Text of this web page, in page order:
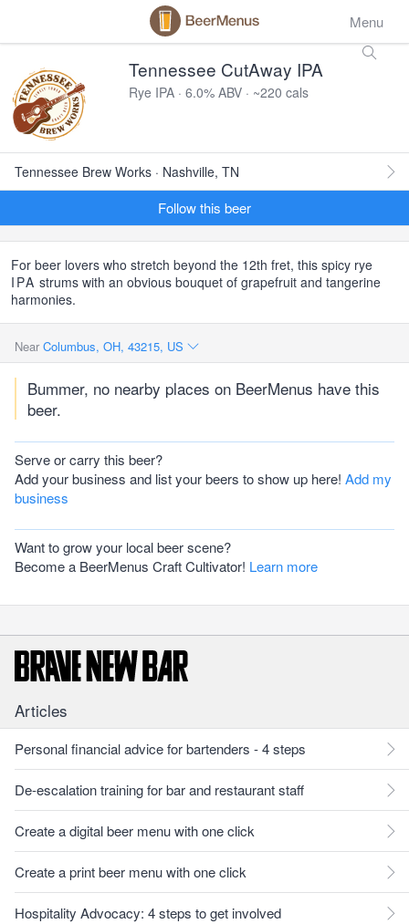
Menu
Tennessee CutAway IPA
Rye IPA · 6.0% ABV · ~220 cals
Tennessee Brew Works · Nashville, TN
Follow this beer
For beer lovers who stretch beyond the 12th fret, this spicy rye
IPA strums with an obvious bouquet of grapefruit and tangerine
harmonies.
Near Columbus, OH, 43215, US
Bummer, no nearby places on BeerMenus have this
beer.
Serve or carry this beer?
Add your business and list your beers to show up here! Add my
business
Want to grow your local beer scene?
Become a BeerMenus Craft Cultivator! Learn more
Articles
Personal financial advice for bartenders - 4 steps
De-escalation training for bar and restaurant staff
Create a digital beer menu with one click
Create a print beer menu with one click
Hospitality Advocacy: 4 steps to get involved